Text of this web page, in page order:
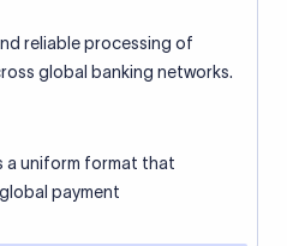
reliable processing of
global banking networks.
a uniform format that
payment